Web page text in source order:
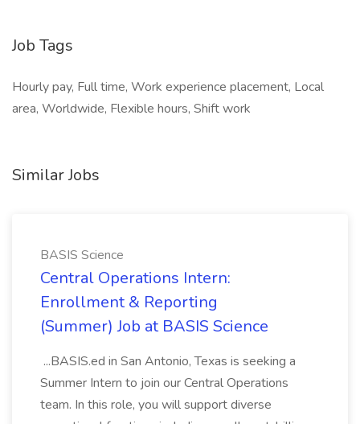
Job Tags
Hourly pay, Full time, Work experience placement, Local
area, Worldwide, Flexible hours, Shift work
Similar Jobs
BASIS Science
Central Operations Intern:
Enrollment & Reporting
(Summer) Job at BASIS Science
...BASIS.ed in San Antonio, Texas is seeking a
Summer Intern to join our Central Operations
team. In this role, you will support diverse